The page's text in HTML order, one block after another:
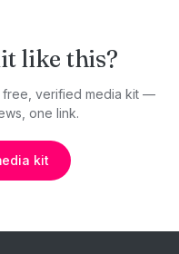
like this?
free, verified media kit —
one link.
kit